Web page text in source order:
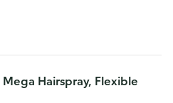
Mega Hairspray, Flexible